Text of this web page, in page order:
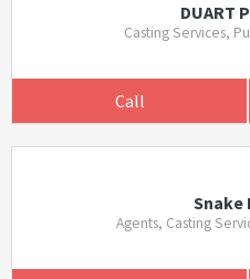
DUART
Casting Services,
Call
Snake
Agents, Casting